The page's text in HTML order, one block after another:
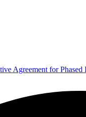
Agreement for